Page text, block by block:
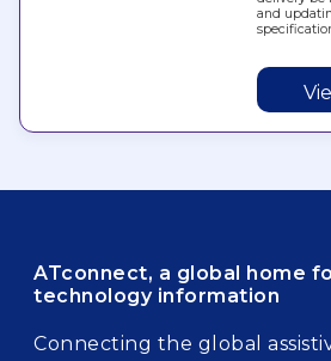
and
ATconnect, a global home
technology information
Connecting the global